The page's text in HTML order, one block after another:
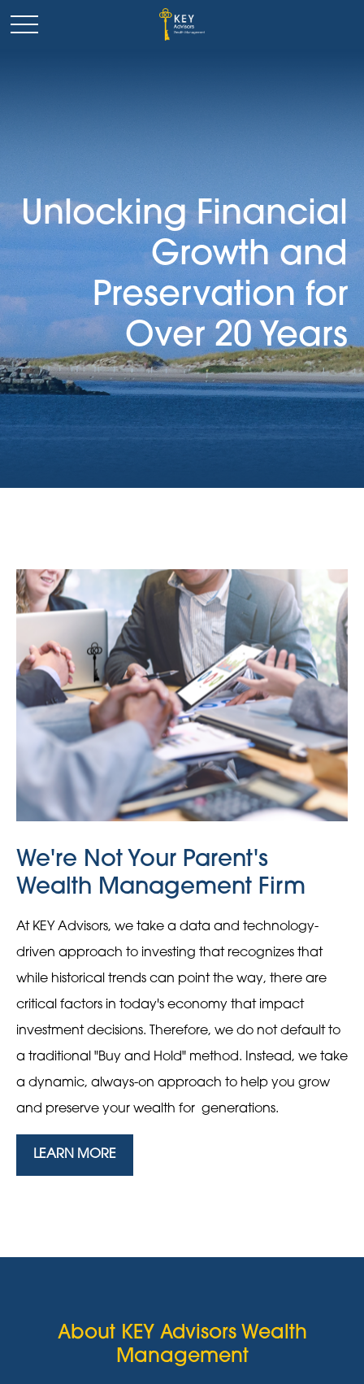
Unlocking Financial
Growth and
Preservation for
Over 20 Years
We're Not Your Parent's
Wealth Management Firm
At KEY Advisors, we take a data and technology-
driven approach to investing that recognizes that
while historical trends can point the way, there are
critical factors in today's economy that impact
investment decisions. Therefore, we do not default to
a traditional "Buy and Hold" method. Instead, we take
a dynamic, always-on approach to help you grow
and preserve your wealth for generations.
LEARN MORE
About KEY Advisors Wealth
Management